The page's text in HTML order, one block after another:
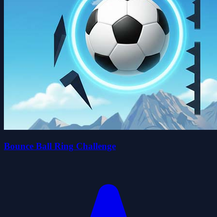
Bounce Ball Ring Challenge